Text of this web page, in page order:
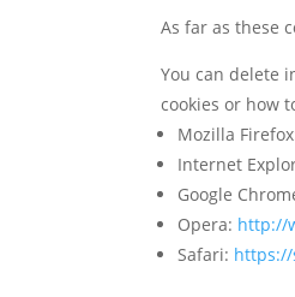
As far as these
You can delete
cookies or how
Mozilla
Internet
Google
Opera: http://
Safari: https://